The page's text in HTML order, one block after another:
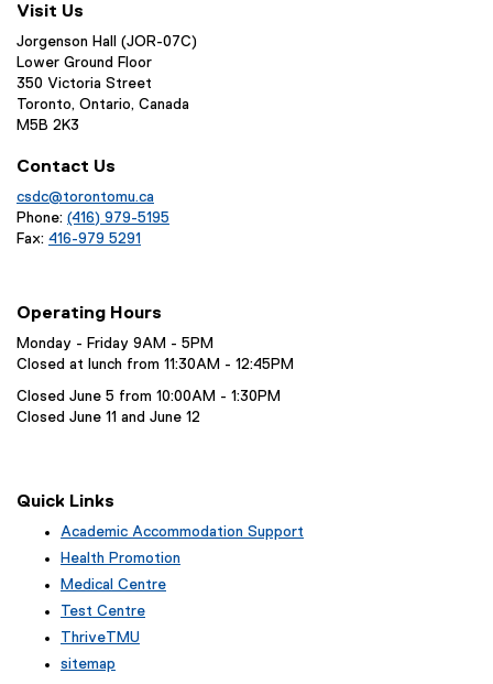
Visit Us
Jorgenson Hall (JOR-07C)
Lower Ground Floor
350 Victoria Street
Toronto, Ontario, Canada
M5B 2K3
Contact Us
csdc@torontomu.ca
Phone: (416) 979-5195
Fax: 416-979 5291
Operating Hours
Monday - Friday 9AM - 5PM
Closed at lunch from 11:30AM - 12:45PM
Closed June 5 from 10:00AM - 1:30PM
Closed June 11 and June 12
Quick Links
Academic Accommodation Support
Health Promotion
Medical Centre
Test Centre
ThriveTMU
sitemap